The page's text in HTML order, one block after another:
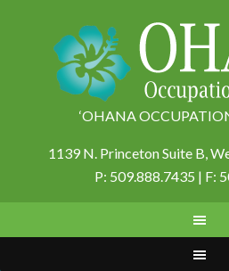
‘OHANA
1139 N. Princeton Suite B,
P: 509.888.7435 | F: